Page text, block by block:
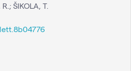
ŠIKOLA, T.